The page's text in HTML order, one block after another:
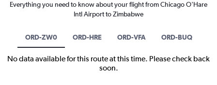
Everything you need to know about your flight from Chicago O'Hare
Intl Airport to Zimbabwe
ORD-ZW0 ORD-HRE ORD-VFA ORD-BUQ
No data available for this route at this time. Please check back
soon.